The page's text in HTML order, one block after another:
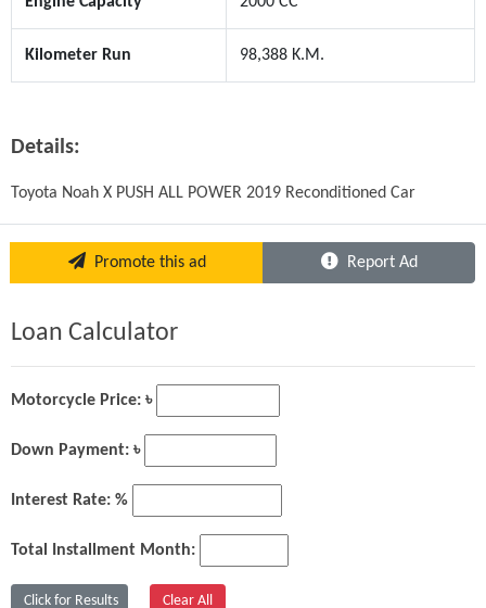
Kilometer Run 98,388 K.M.
Details:
Toyota Noah X PUSH ALL POWER 2019 Reconditioned Car
Promote this ad Report Ad
Loan Calculator
Motorcycle Price: ৳
Down Payment: ৳
Interest Rate: %
Total Installment Month: